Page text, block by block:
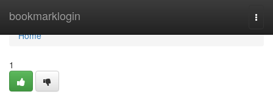
bookmarklogin
Home
Home
1